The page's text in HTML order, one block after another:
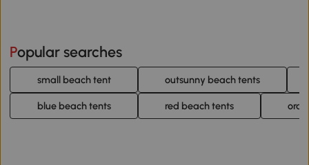
Popular searches
small beach tent outsunny beach tents
blue beach tents red beach tents